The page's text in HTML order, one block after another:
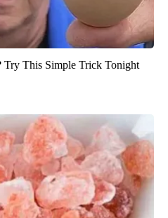
Try This Simple Trick Tonight